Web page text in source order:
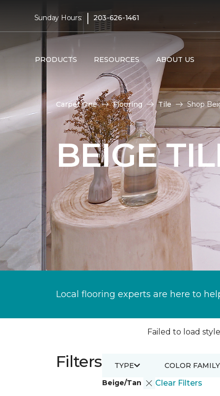
Sunday Hours: | 203-626-1461
PRODUCTS RESOURCES ABOUT US
Carpet One Flooring Tile Shop
BEIGE
Local flooring experts are here to
Failed to load
Filters
Beige/Tan Clear Filters
TYPE COLOR FAMILY